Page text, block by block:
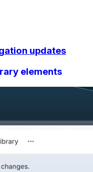
updates
elements